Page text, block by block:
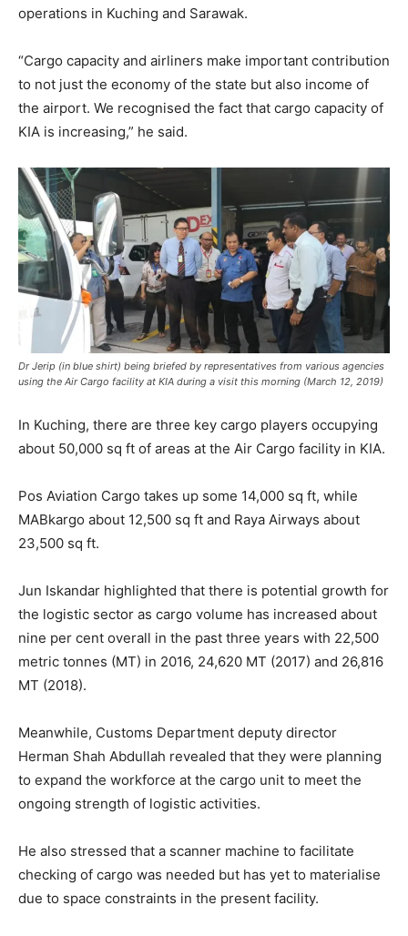
operations in Kuching and Sarawak.
“Cargo capacity and airliners make important contribution
to not just the economy of the state but also income of
the airport. We recognised the fact that cargo capacity of
KIA is increasing,” he said.
Dr Jerip (in blue shirt) being briefed by representatives from various agencies
using the Air Cargo facility at KIA during a visit this morning (March 12, 2019)
In Kuching, there are three key cargo players occupying
about 50,000 sq ft of areas at the Air Cargo facility in KIA.
Pos Aviation Cargo takes up some 14,000 sq ft, while
MABkargo about 12,500 sq ft and Raya Airways about
23,500 sq ft.
Jun Iskandar highlighted that there is potential growth for
the logistic sector as cargo volume has increased about
nine per cent overall in the past three years with 22,500
metric tonnes (MT) in 2016, 24,620 MT (2017) and 26,816
MT (2018).
Meanwhile, Customs Department deputy director
Herman Shah Abdullah revealed that they were planning
to expand the workforce at the cargo unit to meet the
ongoing strength of logistic activities.
He also stressed that a scanner machine to facilitate
checking of cargo was needed but has yet to materialise
due to space constraints in the present facility.